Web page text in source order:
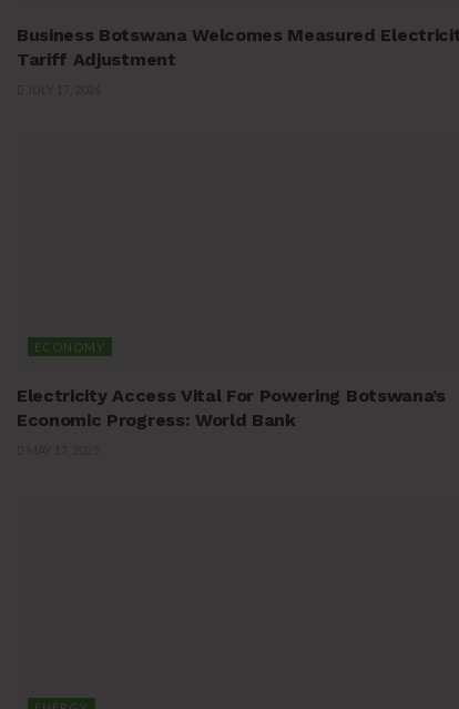
Business Botswana Welcomes Measured
Tariff Adjustment
ECONOMY
Electricity Access Vital For Powering Botswana’s
Economic Progress: World Bank